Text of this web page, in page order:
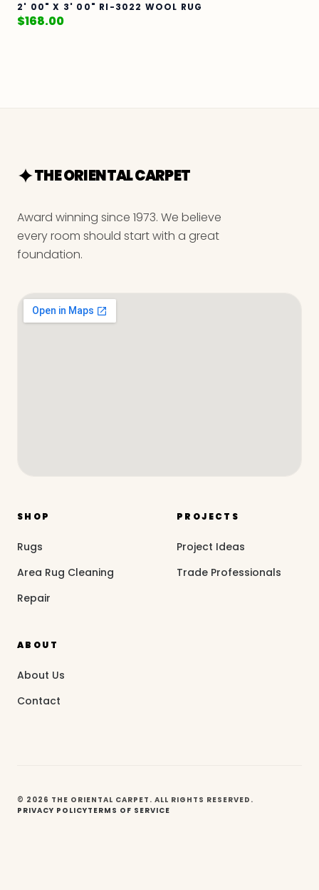
2' 00" X 3' 00" RI-3022 WOOL RUG
$168.00
THE ORIENTAL CARPET
Award winning since 1973. We believe
every room should start with a great
foundation.
SHOP
Rugs
Area Rug Cleaning
Repair
PROJECTS
Project Ideas
Trade Professionals
ABOUT
About Us
Contact
© 2026 THE ORIENTAL CARPET. ALL RIGHTS RESERVED.
PRIVACY POLICYTERMS OF SERVICE